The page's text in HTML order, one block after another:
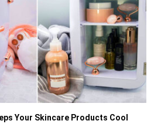
Your Skincare Products Cool